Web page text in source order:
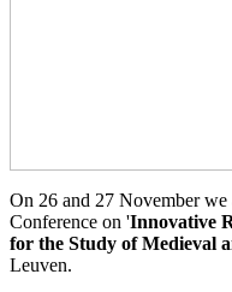
On 26 and 27 November
Conference on 'Innovative
for the Study of Medieval
Leuven.